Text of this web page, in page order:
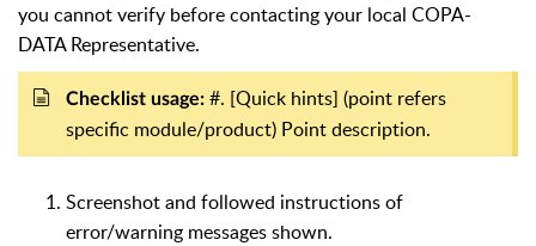
you cannot verify before contacting your local COPA-
DATA Representative.
Checklist usage: #. [Quick hints] (point refers
specific module/product) Point description.
Screenshot and followed instructions of
error/warning messages shown.